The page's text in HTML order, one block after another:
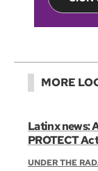
MORE
Latinx news:
PROTECT
UNDER THE